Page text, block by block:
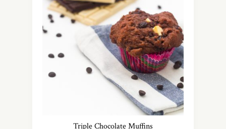
Triple Chocolate Muffins